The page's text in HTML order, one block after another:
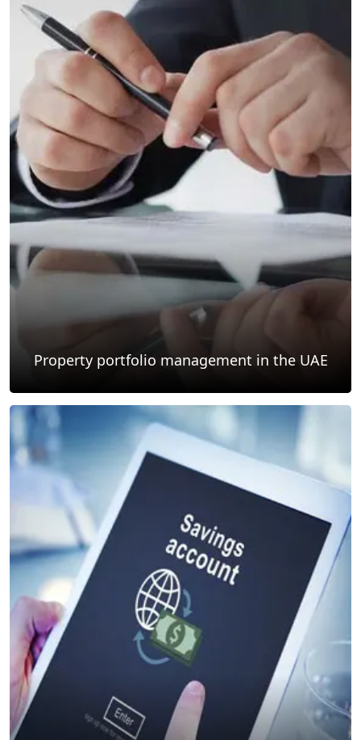
Property portfolio management in the UAE